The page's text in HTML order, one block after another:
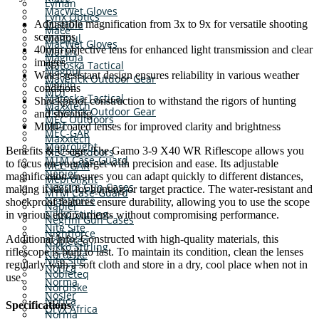
MacWet Gloves
Maglula
Magpul
Marlin
Matoska Tactical
Maverick Outdoor Gear
MDT
Maxxtech
MEC Outdoors
MEC-GAR
Meprolight
MTM Case-Guard
Napier
Negrini Gun Cases
Nightforce
Nikko Stirling
Nite Site
Nobleteq
Nordiske
Norica
Norma
Nosler
Oryx Africa
Lyman
Lynx Optics
Mace
MacWet Gloves
Maglula
Magpul
Marlin
Matoska Tactical
Maverick Outdoor Gear
MDT
Maxxtech
MEC Outdoors
MEC-GAR
Meprolight
MTM Case-Guard
Napier
Negrini Gun Cases
Nightforce
Nikko Stirling
Nite Site
Nobleteq
Nordiske
Norica
Norma
Adjustable magnification from 3x to 9x for versatile shooting
scenarios
40mm objective lens for enhanced light transmission and clear
images
Water-resistant design ensures reliability in various weather
conditions
Shockproof construction to withstand the rigors of hunting
and shooting
Multi-coated lenses for improved clarity and brightness
Benefits & Usage: The Gamo 3-9 X40 WR Riflescope allows you
to focus on your target with precision and ease. Its adjustable
magnification ensures you can adapt quickly to different distances,
making it ideal for hunting or target practice. The water-resistant and
shockproof features ensure durability, allowing you to use the scope
in various environments without compromising performance.
Additional Info: Constructed with high-quality materials, this
riflescope is built to last. To maintain its condition, clean the lenses
regularly with a soft cloth and store in a dry, cool place when not in
use.
Specifications